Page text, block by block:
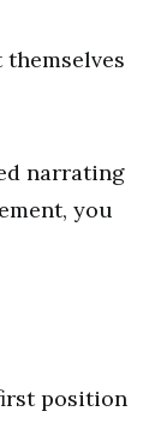
narrating
you
position